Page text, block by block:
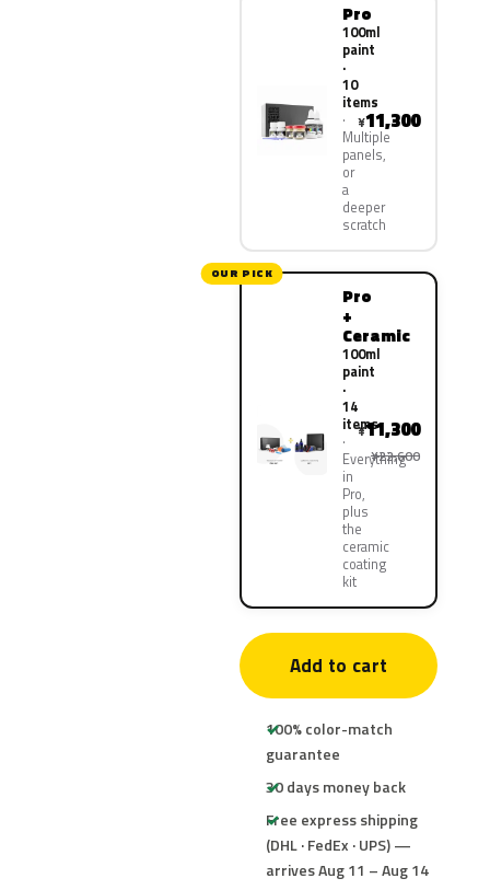
Pro
100ml
paint
·
10
items
Multiple
panels,
or
a
deeper
scratch
¥11,300
OUR PICK
Pro
+
Ceramic
100ml
paint
·
14
items
Everything
in
Pro,
plus
the
ceramic
coating
kit
¥11,300
¥22,600
Add to cart
100% color-match
guarantee
30 days money back
Free express shipping
(DHL · FedEx · UPS) —
arrives Aug 11 – Aug 14